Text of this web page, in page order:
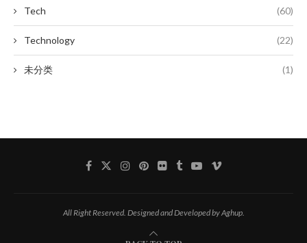
Tech (60)
Technology (22)
未分类 (1)
All Right Reserved. Designed and Developed by Aghup.